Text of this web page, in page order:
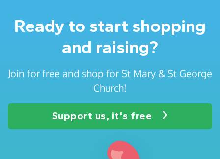
Ready to start shopping
and raising?
Join for free and shop for St Mary & St George
Church!
Support us, it's free